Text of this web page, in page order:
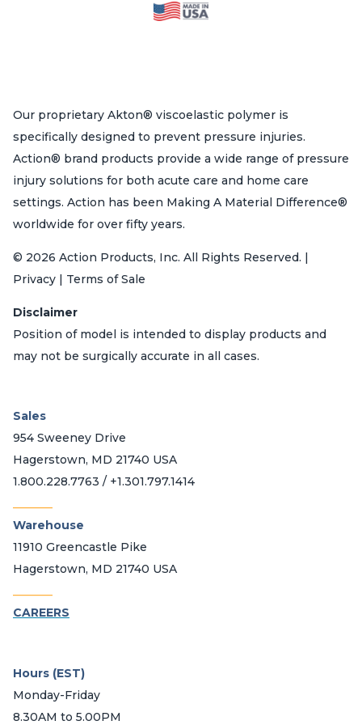
Our proprietary Akton® viscoelastic polymer is
specifically designed to prevent pressure injuries.
Action® brand products provide a wide range of pressure
injury solutions for both acute care and home care
settings. Action has been Making A Material Difference®
worldwide for over fifty years.
© 2026 Action Products, Inc. All Rights Reserved. |
Privacy | Terms of Sale
Disclaimer
Position of model is intended to display products and
may not be surgically accurate in all cases.
Sales
954 Sweeney Drive
Hagerstown, MD 21740 USA
1.800.228.7763 / +1.301.797.1414
Warehouse
11910 Greencastle Pike
Hagerstown, MD 21740 USA
CAREERS
Hours (EST)
Monday-Friday
8.30AM to 5.00PM